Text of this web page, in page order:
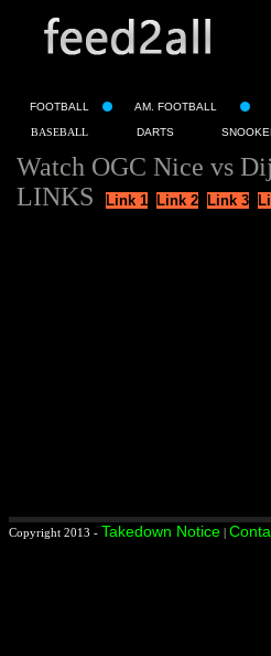
FOOTBALL AM. FOOTBALL
BASEBALL DARTS
Watch OGC Nice vs
LINKS
Link 1 Link 2 Link 3
Copyright 2013 - Takedown Notice |